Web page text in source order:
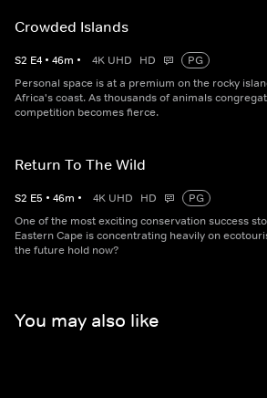
Crowded Islands
S2 E4 • 46m • 4K UHD HD
PG
Personal space is at a premium on the rocky
Africa's coast. As thousands of animals
competition becomes fierce.
Return To The Wild
S2 E5 • 46m • 4K UHD HD
PG
One of the most exciting conservation success
Eastern Cape is concentrating heavily on
the future hold now?
You may also like